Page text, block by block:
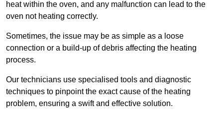
heat within the oven, and any malfunction can lead to the
oven not heating correctly.
Sometimes, the issue may be as simple as a loose
connection or a build-up of debris affecting the heating
process.
Our technicians use specialised tools and diagnostic
techniques to pinpoint the exact cause of the heating
problem, ensuring a swift and effective solution.